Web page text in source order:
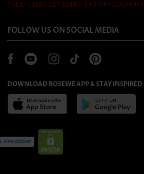
*NEW USERS GET EXTRA $40 OFF COUPONS
FOLLOW US ON SOCIAL MEDIA
DOWNLOAD ROSEWE APP & STAY INSPIRED